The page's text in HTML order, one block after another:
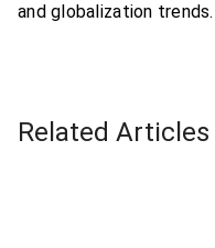
and globalization trends.
Related Articles